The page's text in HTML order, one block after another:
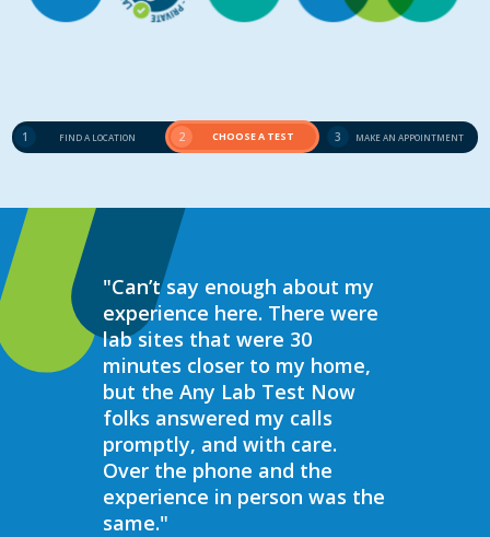
1 FIND A LOCATION 2 CHOOSE A TEST 3 MAKE AN APPOINTMENT
"Can’t say enough about my
experience here. There were
lab sites that were 30
minutes closer to my home,
but the Any Lab Test Now
folks answered my calls
promptly, and with care.
Over the phone and the
experience in person was the
same."